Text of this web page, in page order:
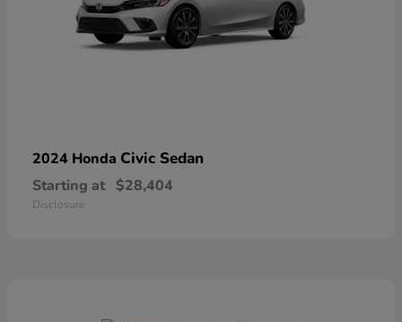
2024 Honda Civic Sedan
Starting at $28,404
Disclosure